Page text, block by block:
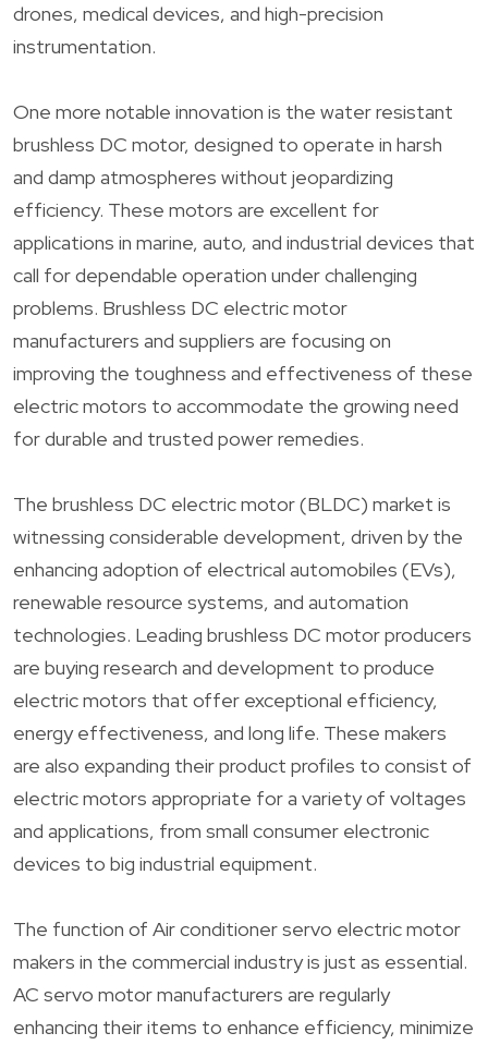
drones, medical devices, and high-precision
instrumentation.
One more notable innovation is the water resistant
brushless DC motor, designed to operate in harsh
and damp atmospheres without jeopardizing
efficiency. These motors are excellent for
applications in marine, auto, and industrial devices that
call for dependable operation under challenging
problems. Brushless DC electric motor
manufacturers and suppliers are focusing on
improving the toughness and effectiveness of these
electric motors to accommodate the growing need
for durable and trusted power remedies.
The brushless DC electric motor (BLDC) market is
witnessing considerable development, driven by the
enhancing adoption of electrical automobiles (EVs),
renewable resource systems, and automation
technologies. Leading brushless DC motor producers
are buying research and development to produce
electric motors that offer exceptional efficiency,
energy effectiveness, and long life. These makers
are also expanding their product profiles to consist of
electric motors appropriate for a variety of voltages
and applications, from small consumer electronic
devices to big industrial equipment.
The function of Air conditioner servo electric motor
makers in the commercial industry is just as essential.
AC servo motor manufacturers are regularly
enhancing their items to enhance efficiency, minimize